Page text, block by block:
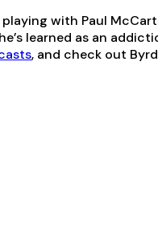
with Paul
learned as an
, and check out